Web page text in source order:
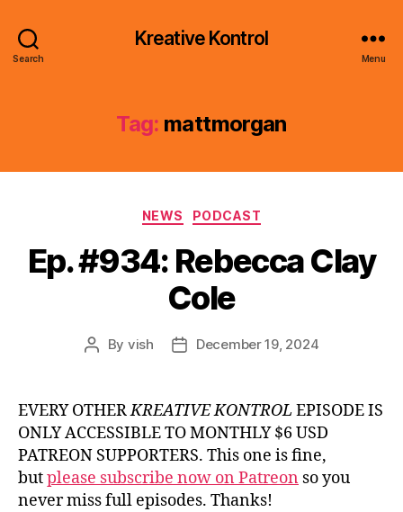
Search
Kreative Kontrol
Menu
Tag: mattmorgan
Categories
NEWS PODCAST
Ep. #934: Rebecca Clay
Cole
Post
By vish
PostDecember 19, 2024
EVERY OTHERKREATIVE KONTROL EPISODE IS
ONLY ACCESSIBLE TO MONTHLY $6 USD
PATREON SUPPORTERS. This one is fine,
butplease subscribe now on Patreon so you
never miss full episodes. Thanks!